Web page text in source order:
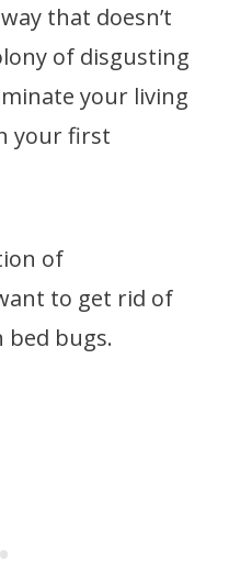
that doesn’t
of disgusting
your living
your first
of
to get rid of
bed bugs.